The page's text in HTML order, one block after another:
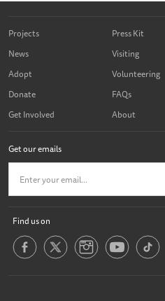
Projects
News
Adopt
Donate
Get Involved
Press Kit
Visiting
Volunteering
FAQs
About
Get our emails
Find us on